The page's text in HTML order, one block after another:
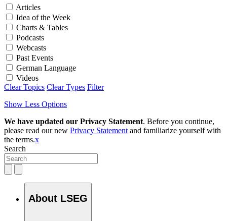
Articles
Idea of the Week
Charts & Tables
Podcasts
Webcasts
Past Events
German Language
Videos
Clear Topics Clear Types Filter
Show Less Options
We have updated our Privacy Statement. Before you continue,
please read our new Privacy Statement and familiarize yourself with
the terms.x
Search
About LSEG